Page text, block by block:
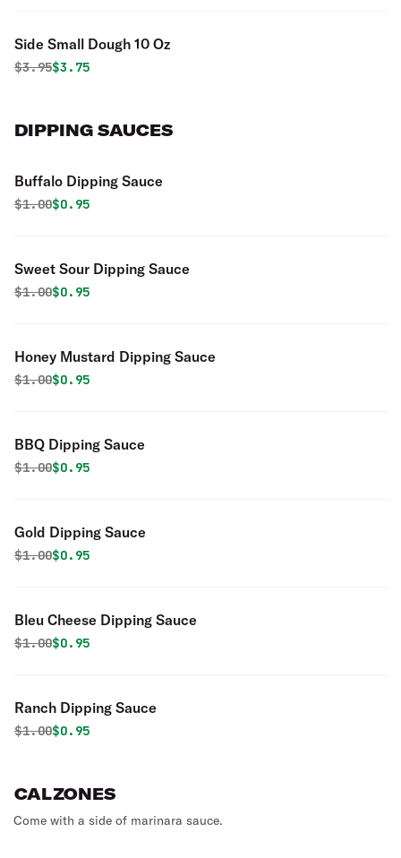
Side Small Dough 10 Oz
Original price was
$3.95Discounted price is
$3.75
DIPPING SAUCES
Buffalo Dipping Sauce
Original price was
$1.00Discounted price is
$0.95
Sweet Sour Dipping Sauce
Original price was
$1.00Discounted price is
$0.95
Honey Mustard Dipping Sauce
Original price was
$1.00Discounted price is
$0.95
BBQ Dipping Sauce
Original price was
$1.00Discounted price is
$0.95
Gold Dipping Sauce
Original price was
$1.00Discounted price is
$0.95
Bleu Cheese Dipping Sauce
Original price was
$1.00Discounted price is
$0.95
Ranch Dipping Sauce
Original price was
$1.00Discounted price is
$0.95
CALZONES
Come with a side of marinara sauce.